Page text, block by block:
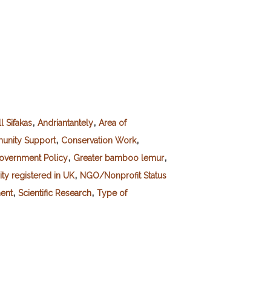
Sifakas, Andriantantely, Area of
Support, Conservation Work,
Policy, Greater bamboo lemur,
registered in UK, NGO/Nonprofit Status
, Scientific Research, Type of